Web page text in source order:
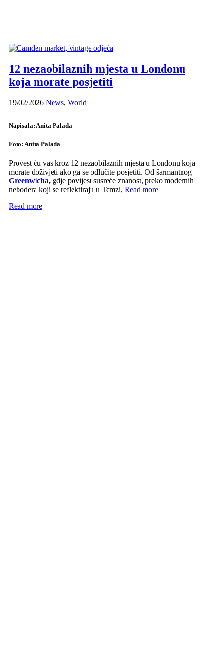
12 nezaobilaznih mjesta u Londonu
koja morate posjetiti
19/02/2026 News, World
Napisala: Anita Palada
Foto: Anita Palada
Provest ću vas kroz 12 nezaobilaznih mjesta u Londonu koja
morate doživjeti ako ga se odlučite posjetiti. Od šarmantnog
Greenwicha, gdje povijest susreće znanost, preko modernih
nebodera koji se reflektiraju u Temzi, Read more
Read more